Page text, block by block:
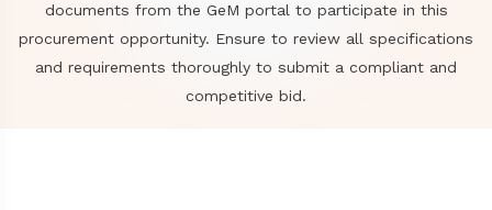
documents from the GeM portal to participate in this
procurement opportunity. Ensure to review all specifications
and requirements thoroughly to submit a compliant and
competitive bid.